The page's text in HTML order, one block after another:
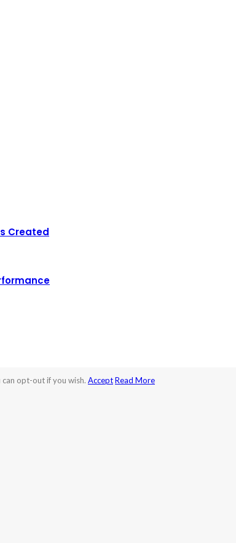
Created
opt-out if you wish. AcceptRead More